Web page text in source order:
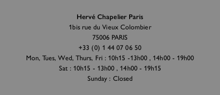
Hervé Chapelier Paris
1bis rue du Vieux Colombier
75006 PARIS
+33 (0) 1 44 07 06 50
Mon, Tues, Wed, Thurs, Fri : 10h15 -13h00 , 14h00 - 19h00
Sat : 10h15 - 13h00 , 14h00 - 19h15
Sunday : Closed